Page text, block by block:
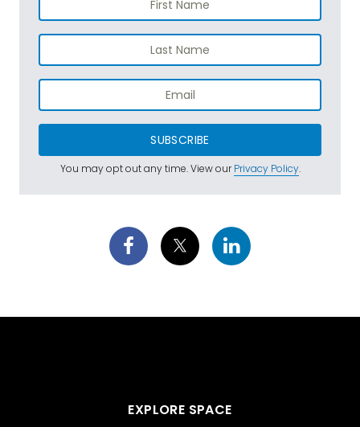
SUBSCRIBE
You may opt out any time. View ourPrivacy Policy.
EXPLORE SPACE